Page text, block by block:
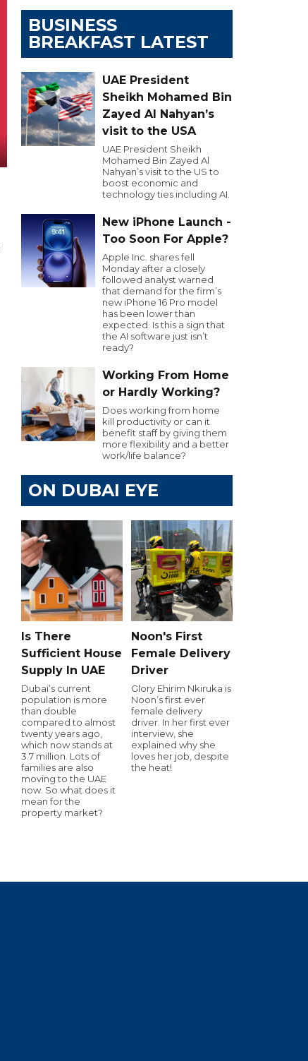
BUSINESS
BREAKFAST LATEST
UAE President
Sheikh Mohamed Bin
Zayed Al Nahyan’s
visit to the USA
UAE President Sheikh
Mohamed Bin Zayed Al
Nahyan’s visit to the US to
boost economic and
technology ties including AI.
New iPhone Launch -
Too Soon For Apple?
Apple Inc. shares fell
Monday after a closely
followed analyst warned
that demand for the firm’s
new iPhone 16 Pro model
has been lower than
expected. Is this a sign that
the AI software just isn’t
ready?
Working From Home
or Hardly Working?
Does working from home
kill productivity or can it
benefit staff by giving them
more flexibility and a better
work/life balance?
ON DUBAI EYE
Is There
Sufficient House
Supply In UAE
Dubai’s current
population is more
than double
compared to almost
twenty years ago,
which now stands at
3.7 million. Lots of
families are also
moving to the UAE
now. So what does it
mean for the
property market?
Noon's First
Female Delivery
Driver
Glory Ehirim Nkiruka is
Noon’s first ever
female delivery
driver. In her first ever
interview, she
explained why she
loves her job, despite
the heat!